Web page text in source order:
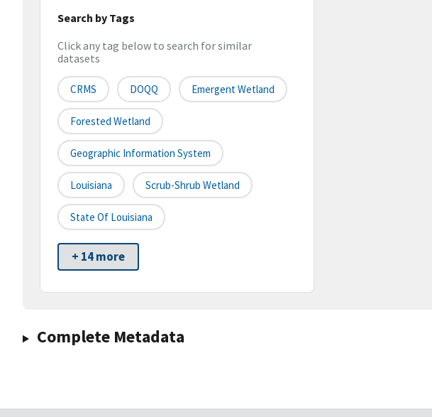
Search by Tags
Click any tag below to search for similar
datasets
CRMS DOQQ Emergent Wetland
Forested Wetland
Geographic Information System
Louisiana Scrub-Shrub Wetland
State Of Louisiana
+ 14 more
Complete Metadata